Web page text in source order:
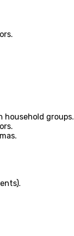
household groups.